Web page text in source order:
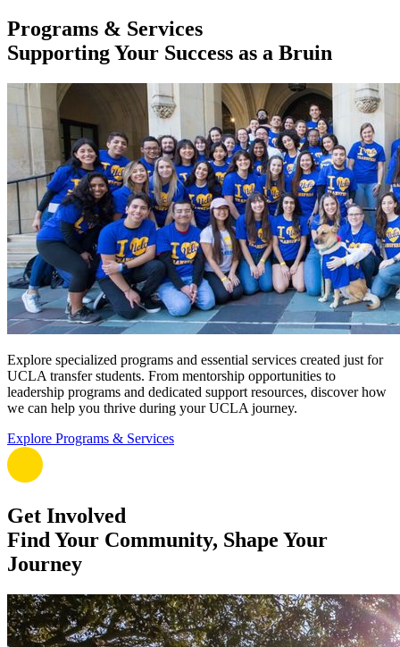
Programs & Services
Supporting Your Success as a Bruin
Explore specialized programs and essential services created just for
UCLA transfer students. From mentorship opportunities to
leadership programs and dedicated support resources, discover how
we can help you thrive during your UCLA journey.
Explore Programs & Services
Get Involved
Find Your Community, Shape Your
Journey